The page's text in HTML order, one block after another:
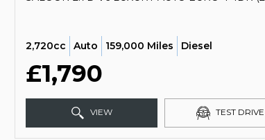
2,720cc Auto 159,000 Miles Diesel
£1,790
VIEW TEST DRIVE